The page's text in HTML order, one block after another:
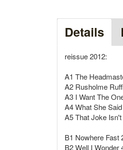
Details
reissue 2012:
A1 The
A2 Rusholme
A3 I Want The
A4 What She
A5 That Joke
B1 Nowhere Fast
B2 Well I Wonder